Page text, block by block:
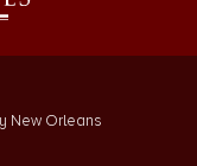
New Orleans